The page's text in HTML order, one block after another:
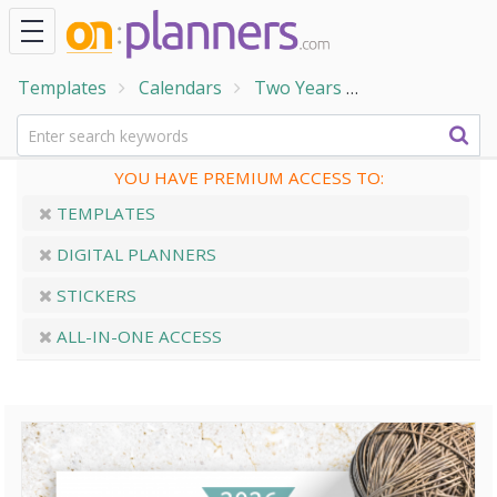
Templates Calendars Two Years
YOU HAVE PREMIUM ACCESS TO:
TEMPLATES
DIGITAL PLANNERS
STICKERS
ALL-IN-ONE ACCESS